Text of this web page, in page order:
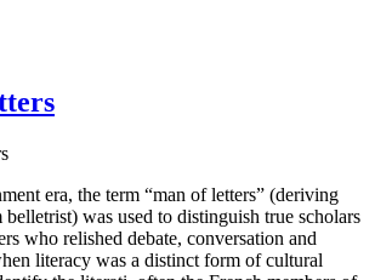
era, the term “man of letters” (deriving
was used to distinguish true scholars
who relished debate, conversation and
literacy was a distinct form of cultural